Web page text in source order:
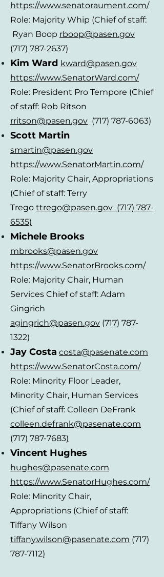
https://www.senatoraument.com/
Role: Majority Whip (Chief of staff:
Ryan Boop rboop@pasen.gov
(717) 787-2637)
Kim Ward kward@pasen.gov
https://www.SenatorWard.com/
Role: President Pro Tempore (Chief
of staff: Rob Ritson
rritson@pasen.gov (717) 787-6063)
Scott Martin
smartin@pasen.gov
https://www.SenatorMartin.com/
Role: Majority Chair, Appropriations
(Chief of staff: Terry
Trego ttrego@pasen.gov (717) 787-
6535)
Michele Brooks
mbrooks@pasen.gov
https://www.SenatorBrooks.com/
Role: Majority Chair, Human
Services Chief of staff: Adam
Gingrich
agingrich@pasen.gov (717) 787-
1322)
Jay Costa costa@pasenate.com
https://www.SenatorCosta.com/
Role: Minority Floor Leader,
Minority Chair, Human Services
(Chief of staff: Colleen DeFrank
colleen.defrank@pasenate.com
(717) 787-7683)
Vincent Hughes
hughes@pasenate.com
https://www.SenatorHughes.com/
Role: Minority Chair,
Appropriations (Chief of staff:
Tiffany Wilson
tiffany.wilson@pasenate.com (717)
787-7112)